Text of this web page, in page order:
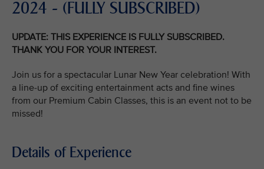
2024 - (FULLY SUBSCRIBED)
UPDATE: THIS EXPERIENCE IS FULLY SUBSCRIBED.
THANK YOU FOR YOUR INTEREST.
Join us for a spectacular Lunar New Year celebration! With
a line-up of exciting entertainment acts and fine wines
from our Premium Cabin Classes, this is an event not to be
missed!
Details of Experience